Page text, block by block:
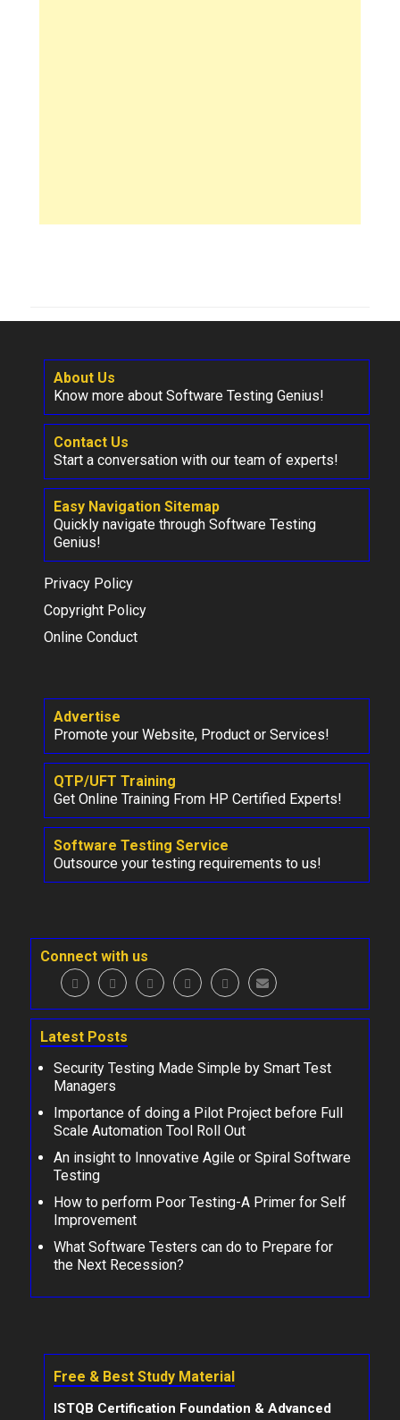
About Us
Know more about Software Testing Genius!
Contact Us
Start a conversation with our team of experts!
Easy Navigation Sitemap
Quickly navigate through Software Testing
Genius!
Privacy Policy
Copyright Policy
Online Conduct
Advertise
Promote your Website, Product or Services!
QTP/UFT Training
Get Online Training From HP Certified Experts!
Software Testing Service
Outsource your testing requirements to us!
Connect with us
Latest Posts
Security Testing Made Simple by Smart Test
Managers
Importance of doing a Pilot Project before Full
Scale Automation Tool Roll Out
An insight to Innovative Agile or Spiral Software
Testing
How to perform Poor Testing-A Primer for Self
Improvement
What Software Testers can do to Prepare for
the Next Recession?
Free & Best Study Material
ISTQB Certification Foundation & Advanced